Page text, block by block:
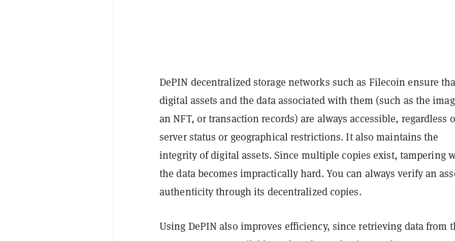
DePIN decentralized storage networks such as Filecoin ensure
digital assets and the data associated with them (such as the
an NFT, or transaction records) are always accessible, regardless
server status or geographical restrictions. It also maintains the
integrity of digital assets. Since multiple copies exist, tampering
the data becomes impractically hard. You can always verify an
authenticity through its decentralized copies.
Using DePIN also improves efficiency, since retrieving data from